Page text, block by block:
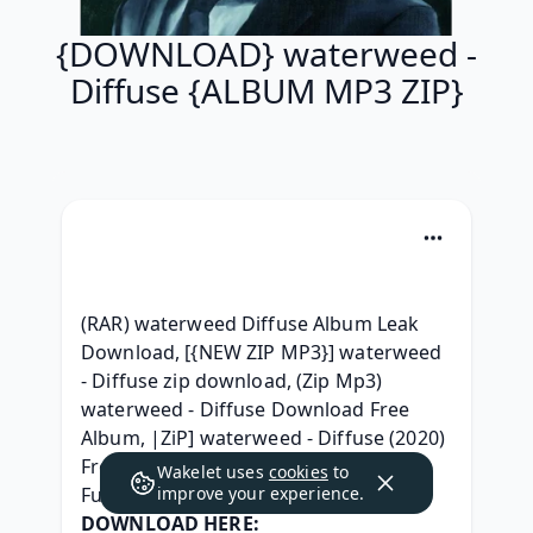
{DOWNLOAD} waterweed -
Diffuse {ALBUM MP3 ZIP}
(RAR) waterweed Diffuse Album Leak
Download, [{NEW ZIP MP3}] waterweed
- Diffuse zip download, (Zip Mp3)
waterweed - Diffuse Download Free
Album, |ZiP] waterweed - Diffuse (2020)
Free iTunes, (RAR) waterweed - Diffuse
Full Album Telecharger,
DOWNLOAD HERE:
Wakelet uses cookies to
improve your experience.